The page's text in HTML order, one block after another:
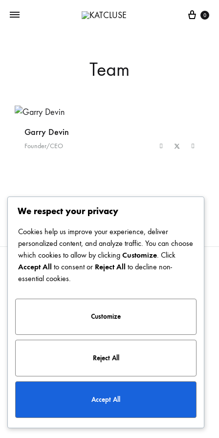
0
Team
Garry Devin
Founder/CEO
Blog Terms & Conditions
We respect your privacy
Cookies help us improve your experience, deliver
personalized content, and analyze traffic. You can choose
which cookies to allow by clicking Customize . Click
Accept All to consent or Reject All to decline non-
essential cookies.
Customize
Reject All
Accept All